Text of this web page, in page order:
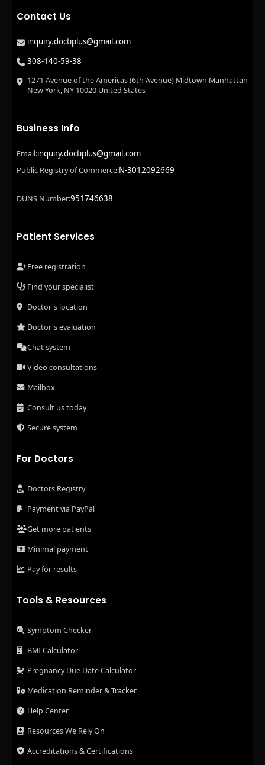
Contact Us
inquiry.doctiplus@gmail.com
308-140-59-38
1271 Avenue of the Americas (6th Avenue) Midtown Manhattan
New York, NY 10020 United States
Business Info
Email:inquiry.doctiplus@gmail.com
Public Registry of Commerce:N-3012092669
DUNS Number:951746638
Patient Services
Free registration
Find your specialist
Doctor's location
Doctor's evaluation
Chat system
Video consultations
Mailbox
Consult us today
Secure system
For Doctors
Doctors Registry
Payment via PayPal
Get more patients
Minimal payment
Pay for results
Tools & Resources
Symptom Checker
BMI Calculator
Pregnancy Due Date Calculator
Medication Reminder & Tracker
Help Center
Resources We Rely On
Accreditations & Certifications